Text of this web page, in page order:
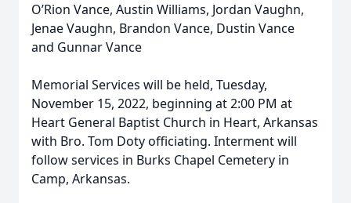
O’Rion Vance, Austin Williams, Jordan Vaughn,
Jenae Vaughn, Brandon Vance, Dustin Vance
and Gunnar Vance
Memorial Services will be held, Tuesday,
November 15, 2022, beginning at 2:00 PM at
Heart General Baptist Church in Heart, Arkansas
with Bro. Tom Doty officiating. Interment will
follow services in Burks Chapel Cemetery in
Camp, Arkansas.